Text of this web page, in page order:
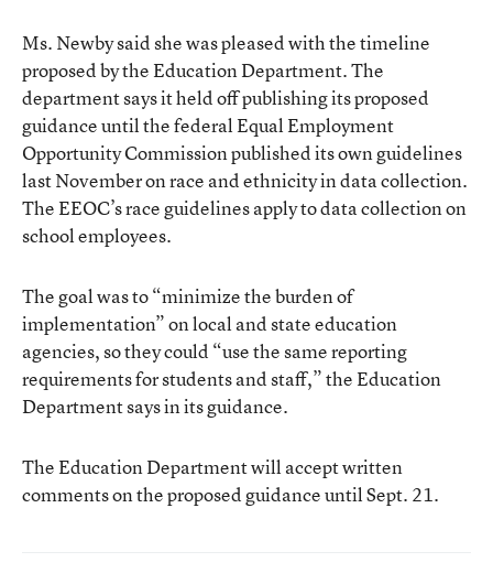
Ms. Newby said she was pleased with the timeline
proposed by the Education Department. The
department says it held off publishing its proposed
guidance until the federal Equal Employment
Opportunity Commission published its own guidelines
last November on race and ethnicity in data collection.
The EEOC’s race guidelines apply to data collection on
school employees.
The goal was to “minimize the burden of
implementation” on local and state education
agencies, so they could “use the same reporting
requirements for students and staff,” the Education
Department says in its guidance.
The Education Department will accept written
comments on the proposed guidance until Sept. 21.